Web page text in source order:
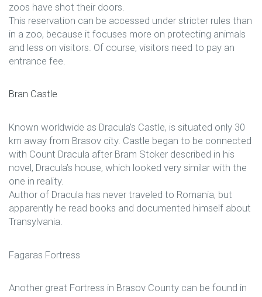
zoos have shot their doors.
This reservation can be accessed under stricter rules than
in a zoo, because it focuses more on protecting animals
and less on visitors. Of course, visitors need to pay an
entrance fee.
Bran Castle
Known worldwide as Dracula’s Castle, is situated only 30
km away from Brasov city. Castle began to be connected
with Count Dracula after Bram Stoker described in his
novel, Dracula’s house, which looked very similar with the
one in reality.
Author of Dracula has never traveled to Romania, but
apparently he read books and documented himself about
Transylvania.
Fagaras Fortress
Another great Fortress in Brasov County can be found in